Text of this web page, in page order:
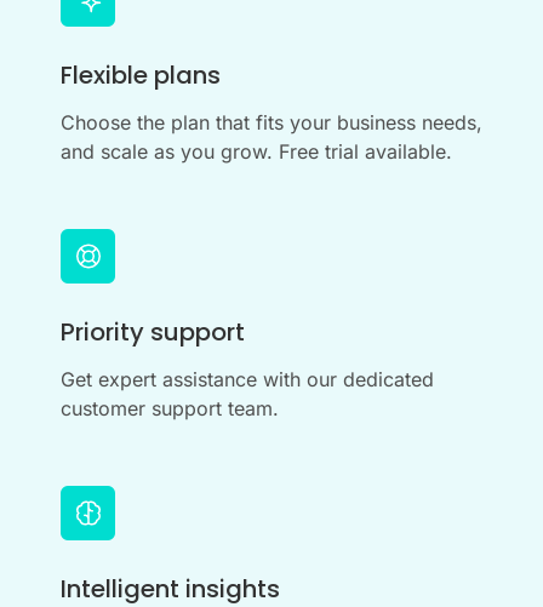
Flexible plans
Choose the plan that fits your business needs,
and scale as you grow. Free trial available.
Priority support
Get expert assistance with our dedicated
customer support team.
Intelligent insights